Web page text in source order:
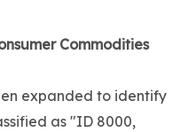
Commodities
expanded to identify
as "ID 8000,